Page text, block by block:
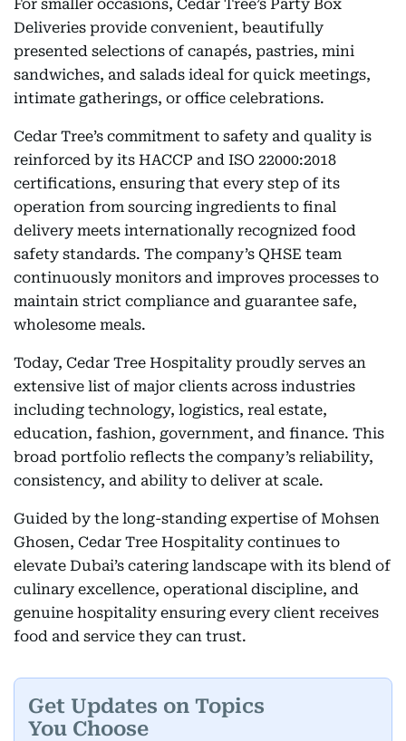
For smaller occasions, Cedar Tree’s Party Box
Deliveries provide convenient, beautifully
presented selections of canapés, pastries, mini
sandwiches, and salads ideal for quick meetings,
intimate gatherings, or office celebrations.
Cedar Tree’s commitment to safety and quality is
reinforced by its HACCP and ISO 22000:2018
certifications, ensuring that every step of its
operation from sourcing ingredients to final
delivery meets internationally recognized food
safety standards. The company’s QHSE team
continuously monitors and improves processes to
maintain strict compliance and guarantee safe,
wholesome meals.
Today, Cedar Tree Hospitality proudly serves an
extensive list of major clients across industries
including technology, logistics, real estate,
education, fashion, government, and finance. This
broad portfolio reflects the company’s reliability,
consistency, and ability to deliver at scale.
Guided by the long-standing expertise of Mohsen
Ghosen, Cedar Tree Hospitality continues to
elevate Dubai’s catering landscape with its blend of
culinary excellence, operational discipline, and
genuine hospitality ensuring every client receives
food and service they can trust.
Get Updates on Topics
You Choose